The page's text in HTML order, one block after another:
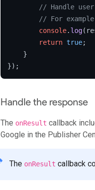
// Handle user
// For
console. log
return true;
    }
Handle the response
The onResult callback
Google in the Publisher
The onResult callback